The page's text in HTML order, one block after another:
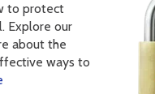
to protect
Explore our
about the
ways to